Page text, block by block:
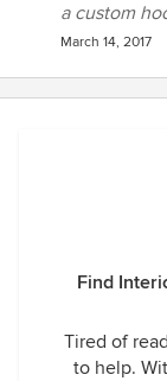
a custom
March 14, 2017
Find
Tired of
to help.